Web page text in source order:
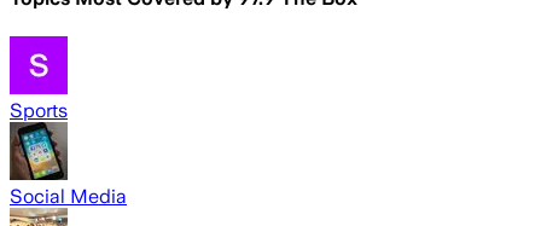
Sports
Social Media